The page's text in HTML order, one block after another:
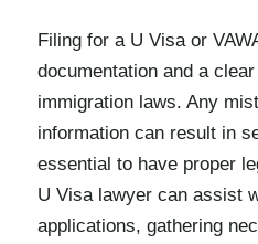
Filing for a U Visa or
documentation and a
immigration laws. Any
information can result in
essential to have proper
U Visa lawyer can assist
applications, gathering